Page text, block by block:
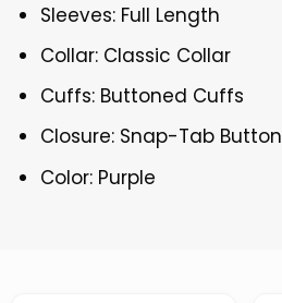
Sleeves: Full Length
Collar: Classic Collar
Cuffs: Buttoned Cuffs
Closure: Snap-Tab Button
Color: Purple